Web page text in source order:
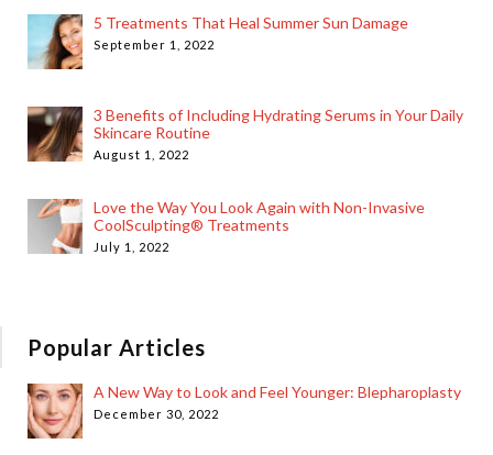
5 Treatments That Heal Summer Sun Damage
September 1, 2022
3 Benefits of Including Hydrating Serums in Your Daily
Skincare Routine
August 1, 2022
Love the Way You Look Again with Non-Invasive
CoolSculpting® Treatments
July 1, 2022
Popular Articles
A New Way to Look and Feel Younger: Blepharoplasty
December 30, 2022